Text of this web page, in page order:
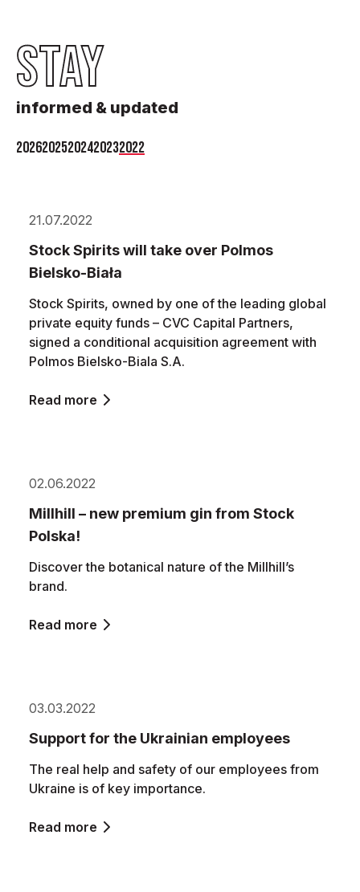
STAY
informed & updated
20262025202420232022
21.07.2022
Stock Spirits will take over Polmos
Bielsko-Biała
Stock Spirits, owned by one of the leading global
private equity funds – CVC Capital Partners,
signed a conditional acquisition agreement with
Polmos Bielsko-Biala S.A.
Read more
02.06.2022
Millhill – new premium gin from Stock
Polska!
Discover the botanical nature of the Millhill’s
brand.
Read more
03.03.2022
Support for the Ukrainian employees
The real help and safety of our employees from
Ukraine is of key importance.
Read more